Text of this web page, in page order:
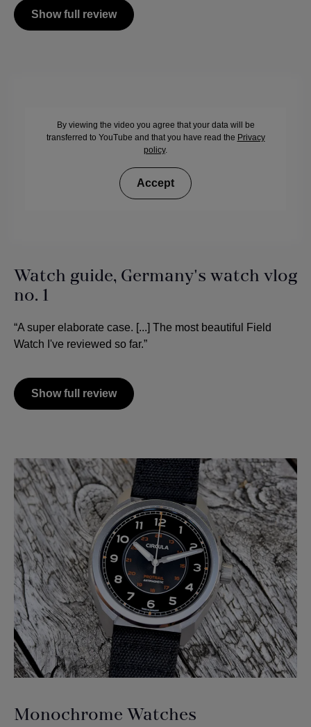
Show full review
By viewing the video you agree that your data will be
transferred to YouTube and that you have read the Privacy
policy.
Accept
Watch guide, Germany's watch vlog
no. 1
“A super elaborate case. [...] The most beautiful Field
Watch I've reviewed so far.”
Show full review
Monochrome Watches